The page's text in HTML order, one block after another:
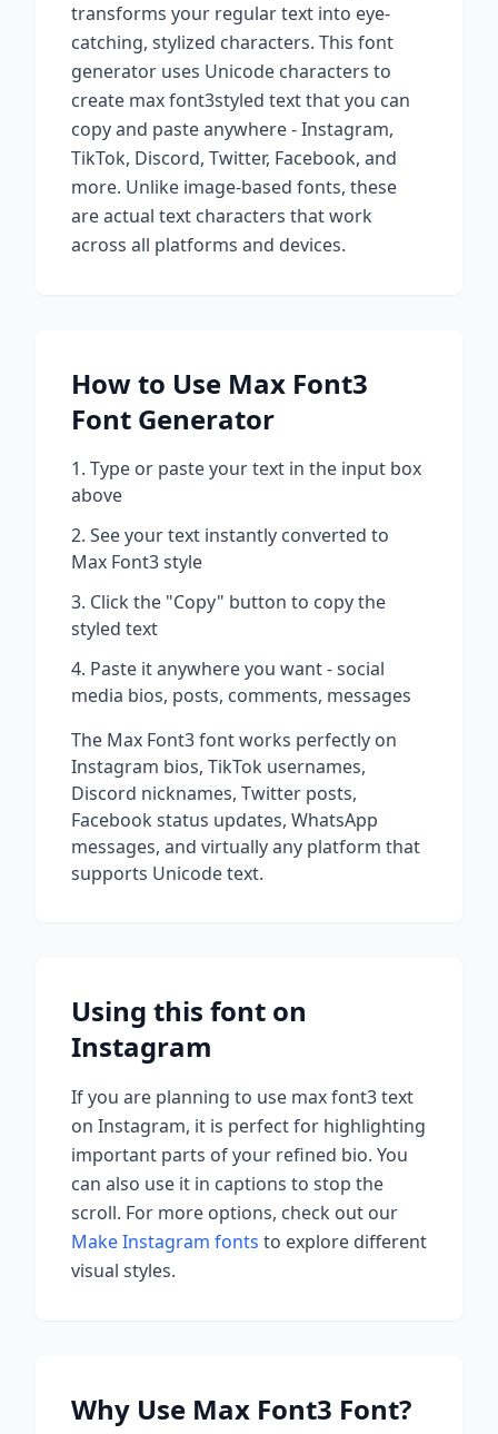
transforms your regular text into eye-
catching, stylized characters. This font
generator uses Unicode characters to
create max font3styled text that you can
copy and paste anywhere - Instagram,
TikTok, Discord, Twitter, Facebook, and
more. Unlike image-based fonts, these
are actual text characters that work
across all platforms and devices.
How to Use Max Font3
Font Generator
Type or paste your text in the input box
above
See your text instantly converted to
Max Font3style
Click the "Copy" button to copy the
styled text
Paste it anywhere you want - social
media bios, posts, comments, messages
The Max Font3font works perfectly on
Instagram bios, TikTok usernames,
Discord nicknames, Twitter posts,
Facebook status updates, WhatsApp
messages, and virtually any platform that
supports Unicode text.
Using this font on
Instagram
If you are planning to use max font3text
on Instagram, it is perfect for highlighting
important parts of your refined bio. You
can also use it in captions to stop the
scroll. For more options, check out our
Make Instagram fonts to explore different
visual styles.
Why Use Max Font3 Font?